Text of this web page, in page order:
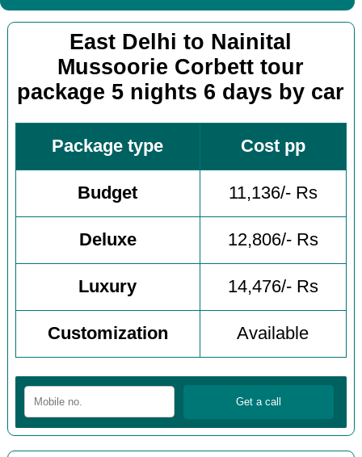
East Delhi to Nainital
Mussoorie Corbett tour
package 5 nights 6 days by car
Package type Cost pp
Budget 11,136/- Rs
Deluxe 12,806/- Rs
Luxury 14,476/- Rs
Customization Available